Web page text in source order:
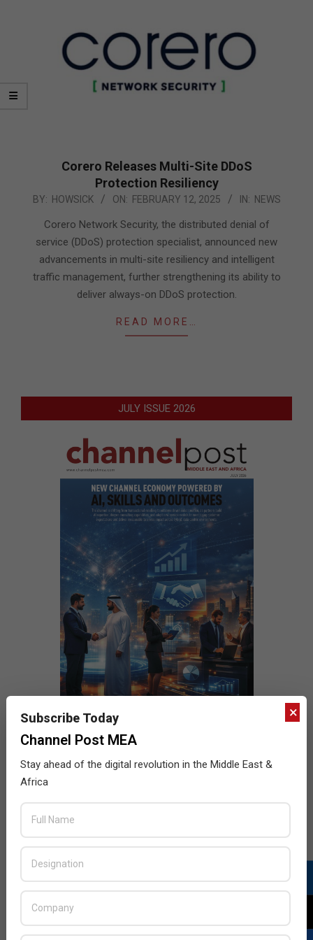
Corero Releases Multi-Site DDoS
Protection Resiliency
2025-
BY: HOWSICK ON: FEBRUARY 12, 2025 IN: NEWS
Corero Network Security, the distributed denial of
service (DDoS) protection specialist, announced new
advancements in multi-site resiliency and intelligent
traffic management, further strengthening its ability to
deliver always-on DDoS protection.
READ MORE…
JULY ISSUE 2026
×
Subscribe Today
Channel Post MEA
Stay ahead of the digital revolution in the Middle East &
Africa